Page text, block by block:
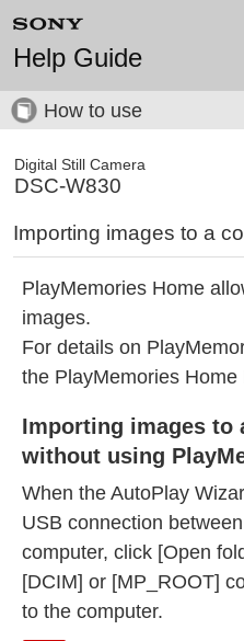
Help Guide
How to use
Digital Still Camera
DSC-W830
Importing images to a
PlayMemories Home
images.
For details on
the PlayMemories Home
Importing images to
without using
When the AutoPlay
USB connection
computer, click [Open
[DCIM] or [MP_ROOT]
to the computer.